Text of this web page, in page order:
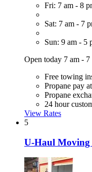
Fri: 7 am - 8
Sat: 7 am - 7
Sun: 9 am - 5
Open today 7 am - 7
Free towing
Propane pay
Propane
24 hour
View Rates
5
U-Haul Moving